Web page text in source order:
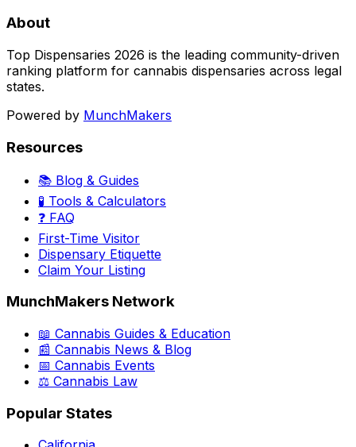
About
Top Dispensaries 2026 is the leading community-driven
ranking platform for cannabis dispensaries across legal
states.
Powered by MunchMakers
Resources
📚 Blog & Guides
🧪 Tools & Calculators
❓ FAQ
First-Time Visitor
Dispensary Etiquette
Claim Your Listing
MunchMakers Network
📖 Cannabis Guides & Education
📰 Cannabis News & Blog
📅 Cannabis Events
⚖️ Cannabis Law
Popular States